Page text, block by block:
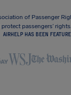
of Passenger
passengers’ rights.
AIRHELP HAS BEEN